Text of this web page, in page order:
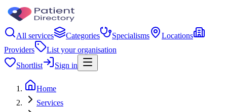
All services Categories Specialisms
Locations
Providers
List your organisation
Shortlist
Sign in
Home
Services